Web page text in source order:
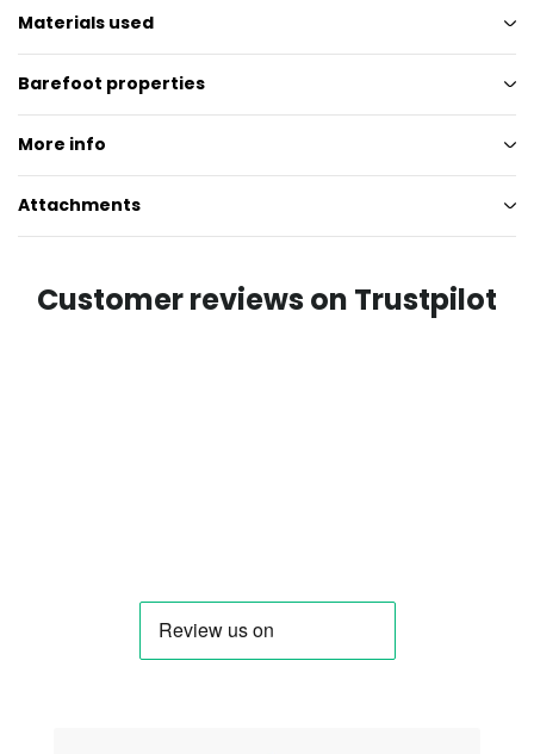
Materials used
Barefoot properties
More info
Attachments
Customer reviews on Trustpilot